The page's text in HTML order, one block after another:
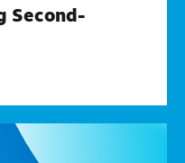
Second-